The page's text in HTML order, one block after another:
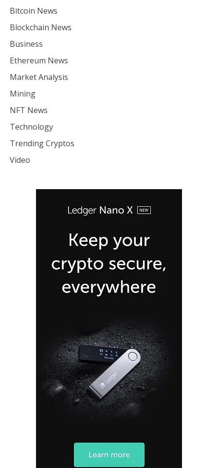
Bitcoin News
Blockchain News
Business
Ethereum News
Market Analysis
Mining
NFT News
Technology
Trending Cryptos
Video